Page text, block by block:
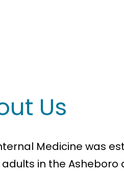
Us
Medicine was
in the Asheboro